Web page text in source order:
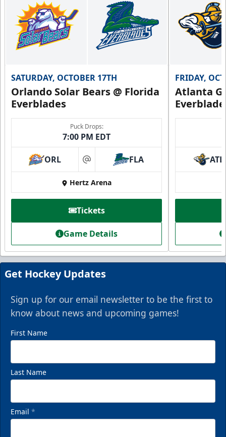
Premium Seating Info
Call (239) 948-7825
Everblades Fanboni
Starting at $336
Fan Experiences Info
Book Today!
VIP Private Row
SATURDAY, OCTOBER 17TH
Orlando Solar Bears @ Florida
Everblades
Puck Drops:
7:00 PM EDT
ORL at FLA
Hertz Arena
Tickets
Game Details
FRIDAY,
Atlanta
ATL
Get Hockey Updates
Sign up for our email newsletter to be the first to
know about news and upcoming games!
First Name
Last Name
Email *